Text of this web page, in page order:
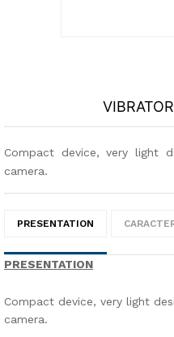
Compact device, very light
camera.
PRESENTATION
PRESENTATION
Compact device, very light
camera.